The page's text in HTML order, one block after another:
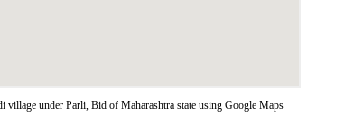
under Parli, Bid of Maharashtra state using Google Maps